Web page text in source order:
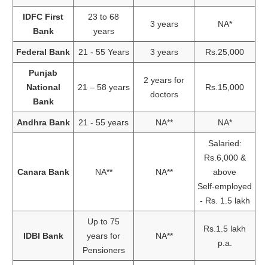
IDFC First
Bank
23 to 68
years
3 years NA*
Federal Bank 21 - 55 Years 3 years Rs.25,000
Punjab
National
Bank
21 – 58 years
2 years for
doctors
Rs.15,000
Andhra Bank 21 - 55 years NA** NA*
Canara Bank NA** NA**
Salaried:
Rs.6,000 &
above
Self-employed
- Rs. 1.5 lakh
IDBI Bank
Up to 75
years for
Pensioners
NA**
Rs.1.5 lakh
p.a.